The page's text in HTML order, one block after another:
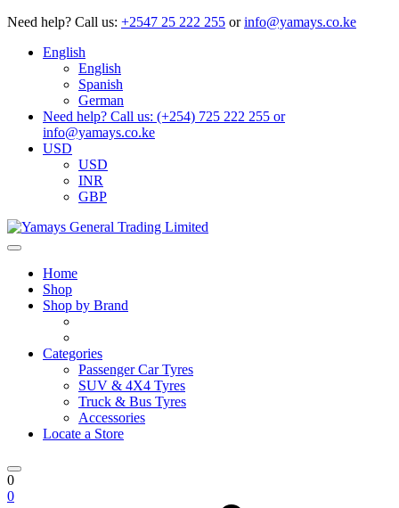
Need help? Call us: +2547 25 222 255 or info@yamays.co.ke
English
English
Spanish
German
Need help? Call us: (+254) 725 222 255 or
info@yamays.co.ke
USD
USD
INR
GBP
Home
Shop
Shop by Brand
Categories
Passenger Car Tyres
SUV & 4X4 Tyres
Truck & Bus Tyres
Accessories
Locate a Store
0
0